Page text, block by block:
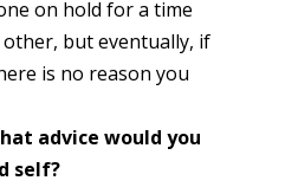
on hold for a time
but eventually, if
is no reason you
advice would you
self?